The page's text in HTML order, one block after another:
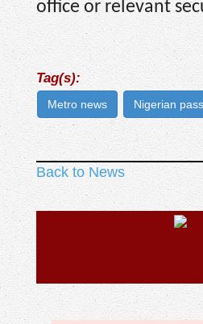
office or relevant
Tag(s):
Metro news Nigerian
Back to News